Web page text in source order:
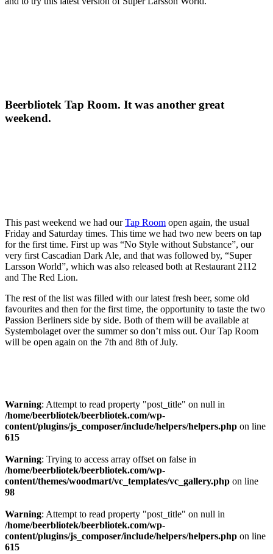
Beerbliotek Tap Room. It was another great
weekend.
This past weekend we had ourTap Room open again, the usual
Friday and Saturday times. This time we had two new beers on tap
for the first time. First up was “No Style without Substance”, our
very first Cascadian Dark Ale, and that was followed by, “Super
Larsson World”, which was also released both at Restaurant 2112
and The Red Lion.
The rest of the list was filled with our latest fresh beer, some old
favourites and then for the first time, the opportunity to taste the two
Passion Berliners side by side. Both of them will be available at
Systembolaget over the summer so don’t miss out. Our Tap Room
will be open again on the 7th and 8th of July.
Warning: Attempt to read property "post_title" on null in
/home/beerbliotek/beerbliotek.com/wp-
content/plugins/js_composer/include/helpers/helpers.php on line
615
Warning: Trying to access array offset on false in
/home/beerbliotek/beerbliotek.com/wp-
content/themes/woodmart/vc_templates/vc_gallery.php on line
98
Warning: Attempt to read property "post_title" on null in
/home/beerbliotek/beerbliotek.com/wp-
content/plugins/js_composer/include/helpers/helpers.php on line
615